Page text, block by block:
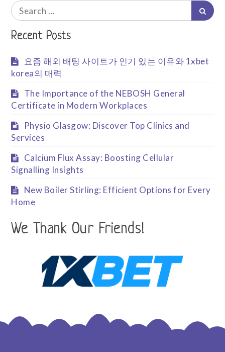
Search
for:
Search
Recent Posts
요즘 해외 배팅 사이트가 인기 있는 이유와 1xbet
korea의 매력
The Importance of the NEBOSH General
Certificate in Modern Workplaces
Physio Glasgow: Discover Top Clinics and
Services
Calcium Flux Assay: Boosting Cellular
Signalling Insights
New Boiler Stirling: Efficient Options for Every
Home
We Thank Our Friends!